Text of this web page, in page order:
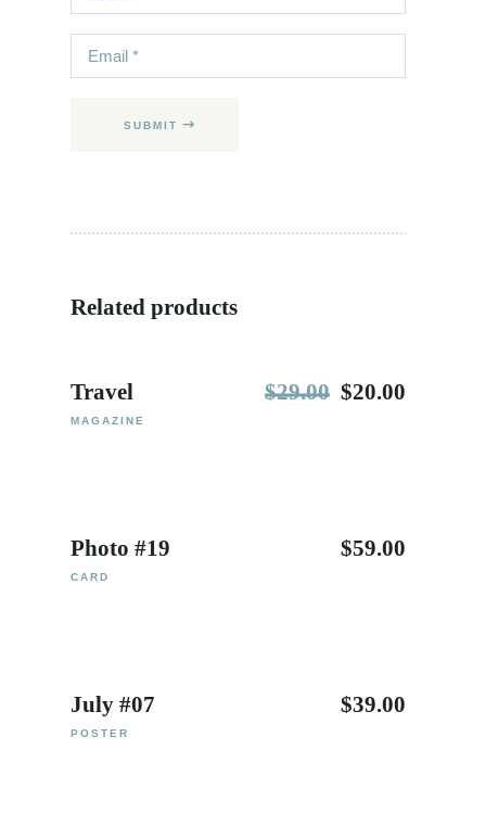
SUBMIT
Related products
Travel $29.00 $20.00
MAGAZINE
Photo #19 $59.00
CARD
July #07 $39.00
POSTER